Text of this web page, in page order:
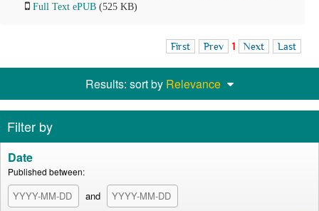
Full Text ePUB (525 KB)
First Prev 1 Next Last
Results: sort by Relevance
Filter by
Date
Published between:
and